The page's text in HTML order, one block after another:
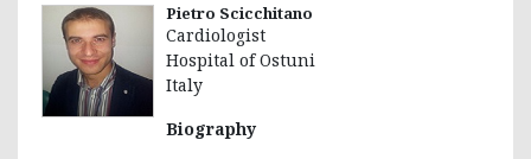
Pietro Scicchitano
Cardiologist
Hospital of Ostuni
Italy
Biography